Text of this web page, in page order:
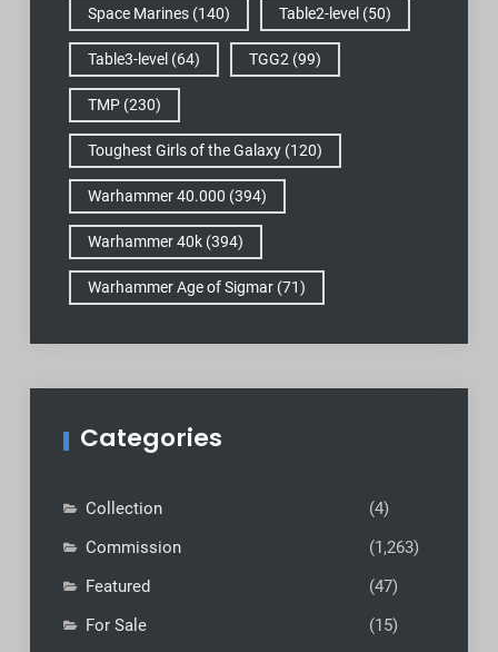
Space Marines(140) Table2-level (50)
Table3-level (64) TGG2 (99)
TMP(230)
Toughest Girls of the Galaxy(120)
Warhammer 40.000 (394)
Warhammer 40k(394)
Warhammer Age of Sigmar(71)
Categories
Collection
(4)
Commission
(1,263)
Featured
(47)
For Sale
(15)